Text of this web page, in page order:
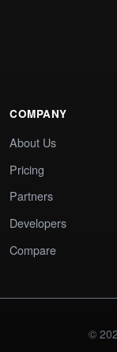
COMPANY
About Us
Pricing
Partners
Developers
Compare
©